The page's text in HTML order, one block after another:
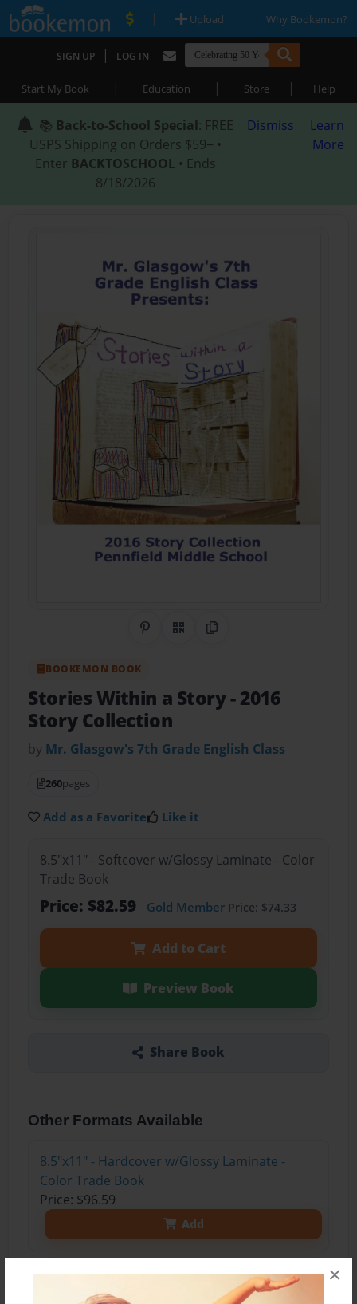
×
| Upload | Why Bookemon?
SIGN UP | LOG IN
Start My Book | Education | Store | Help
📚 Back-to-School Special: FREE
USPS Shipping on Orders $59+ •
Enter BACKTOSCHOOL • Ends
8/18/2026
Dismiss
Learn
More
Share on Pinterest
QR CodeCopy Link
BOOKEMON BOOK
Stories Within a Story- 2016
Story Collection
by Mr. Glasgow's 7th Grade English Class
260pages
Add as a Favorite Like it
8.5"x11" - Softcover w/Glossy Laminate - Color
Trade Book
Price: $82.59 Gold MemberPrice: $74.33
Add to Cart
Preview Book
Share Book
Other Formats Available
8.5"x11" - Hardcover w/Glossy Laminate -
Color Trade Book
Price: $96.59
Add